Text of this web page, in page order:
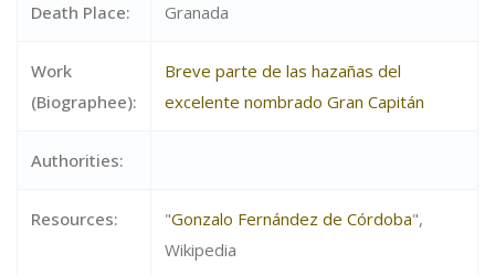
Death Place: Granada
Work
(Biographee):
Breve parte de las hazañas del
excelente nombrado Gran Capitán
Authorities:
Resources: "Gonzalo Fernández de Córdoba",
Wikipedia